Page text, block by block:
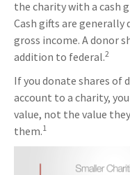
the charity with a cash
Cash gifts are generally
gross income. A donor
addition to federal.2
If you donate shares of
account to a charity,
value, not the value
them.1